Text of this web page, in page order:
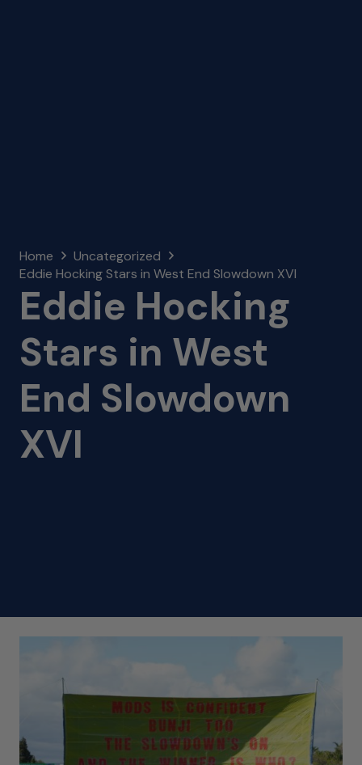
Home
Uncategorized
Eddie Hocking Stars in West End Slowdown XVI
Eddie Hocking
Stars in West
End Slowdown
XVI